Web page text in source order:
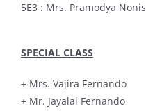
5E3 : Mrs. Pramodya Nonis
SPECIAL CLASS
+ Mrs. Vajira Fernando
+ Mr. Jayalal Fernando